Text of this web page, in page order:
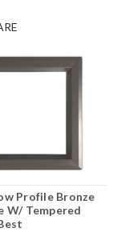
Profile Bronze
W/ Tempered